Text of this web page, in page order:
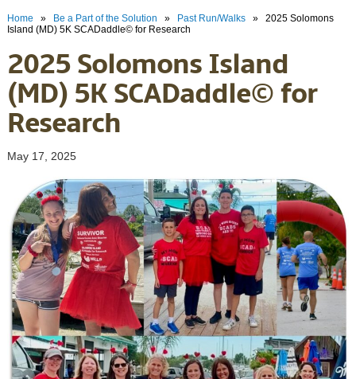
Home » Be a Part of the Solution » Past Run/Walks »
2025 Solomons
Island (MD) 5K SCADaddle© for Research
2025 Solomons Island
(MD) 5K SCADaddle© for
Research
May 17, 2025